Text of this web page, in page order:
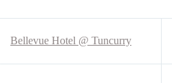
Bellevue Hotel @ Tuncurry